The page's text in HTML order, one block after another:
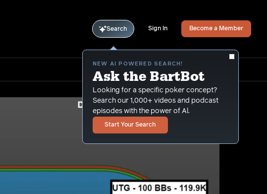
Search
NEW AI POWERED SEARCH!
Ask the BartBot
Looking for a specific poker concept?
Search our 1,000+ videos and podcast
episodes with the power of Al.
Start Your Search
Sign In Become a Member